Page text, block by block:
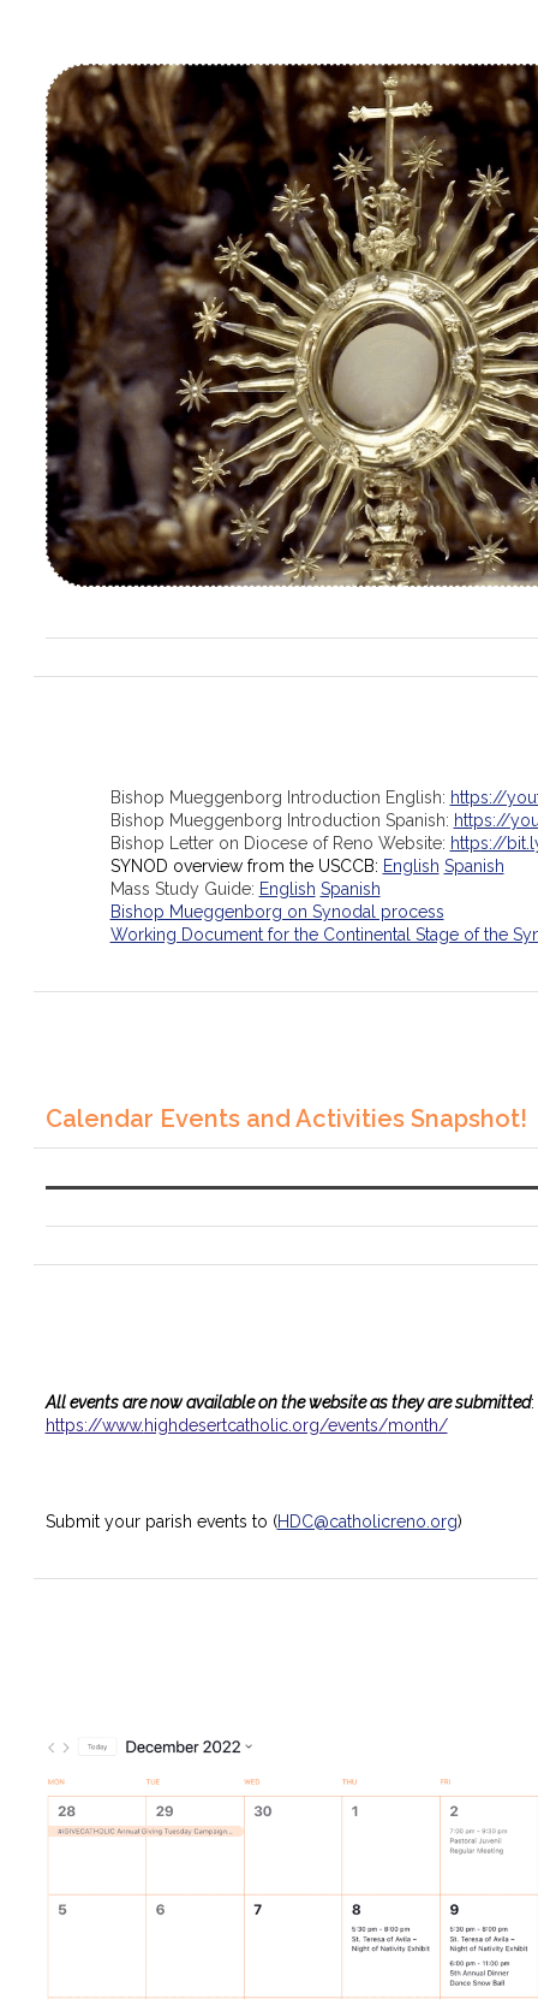
Bishop Mueggenborg Introduction English: https://
Bishop Mueggenborg Introduction Spanish: https://
Bishop Letter on Diocese of Reno Website: https://
SYNOD overview from the USCCB: English Spanish
Mass Study Guide: English Spanish
Bishop Mueggenborg on Synodal process
Working Document for the Continental Stage of the
Calendar Events and Activities Snapshot!
All events are now available on the website as they are submitted:
https://www.highdesertcatholic.org/events/month/
Submit your parish events to (HDC@catholicreno.org)